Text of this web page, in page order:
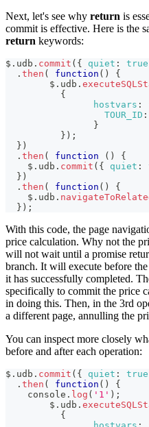
Next, let's see why return is
commit is effective. Here is the
return keywords:
$ . udb . commit ( { quiet : true
. then ( function ( )
{
	$
. udb .
{
hostvars :
TOUR_ID :
}
} ) ;
} )
. then ( function ( )
{
    $
. udb . commit ( { quiet :
} )
. then ( function ( )
{
    $
. udb .
} ) ;
With this code, the page
price calculation. Why not the
will not wait until a promise
branch. It will execute before
it has successfully completed.
specifically to commit the price
in doing this. Then, in the 3rd
a different page, annulling the
You can inspect more closely
before and after each operation:
$ . udb . commit ( { quiet : true
. then ( function ( )
{
console . log ( '1' ) ;
	$
. udb .
{